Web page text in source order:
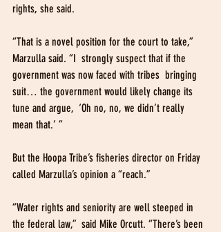
rights, she said.
“That is a novel position for the court to take,”
Marzulla said. “I  strongly suspect that if the
government was now faced with tribes  bringing
suit… the government would likely change its
tune and argue,  ‘Oh no, no, we didn’t really
mean that.’ ”
But the Hoopa Tribe’s fisheries director on Friday
called Marzulla’s opinion a “reach.”
“Water rights and seniority are well steeped in
the federal law,”  said Mike Orcutt. “There’s been